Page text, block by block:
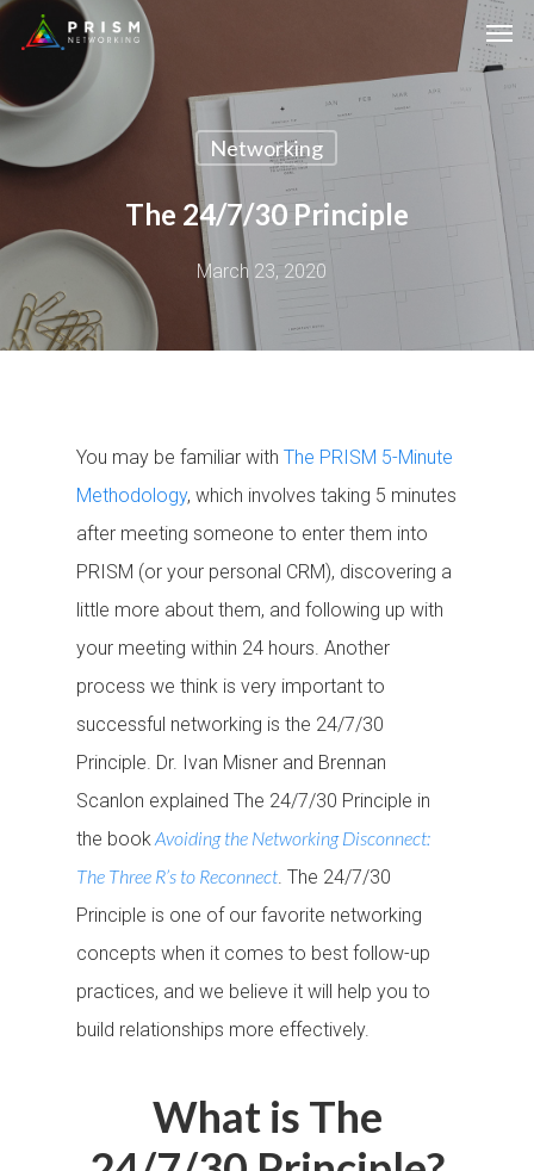
Networking
The 24/7/30 Principle
March 23, 2020
You may be familiar withThe PRISM 5-Minute
Methodology, which involves taking 5 minutes
after meeting someone to enter them into
PRISM (or your personal CRM), discovering a
little more about them, and following up with
your meeting within 24 hours. Another
process we think is very important to
successful networking is the 24/7/30
Principle. Dr. Ivan Misner and Brennan
Scanlon explained The 24/7/30 Principle in
the bookAvoiding the Networking Disconnect:
The Three R’s to Reconnect. The 24/7/30
Principle is one of our favorite networking
concepts when it comes to best follow-up
practices, and we believe it will help you to
build relationships more effectively.
What is The